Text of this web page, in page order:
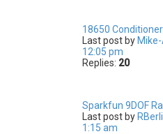
18650
Last post by
12:05 pm
Replies: 20
Sparkfun 9DOF
Last post by
1:15 am